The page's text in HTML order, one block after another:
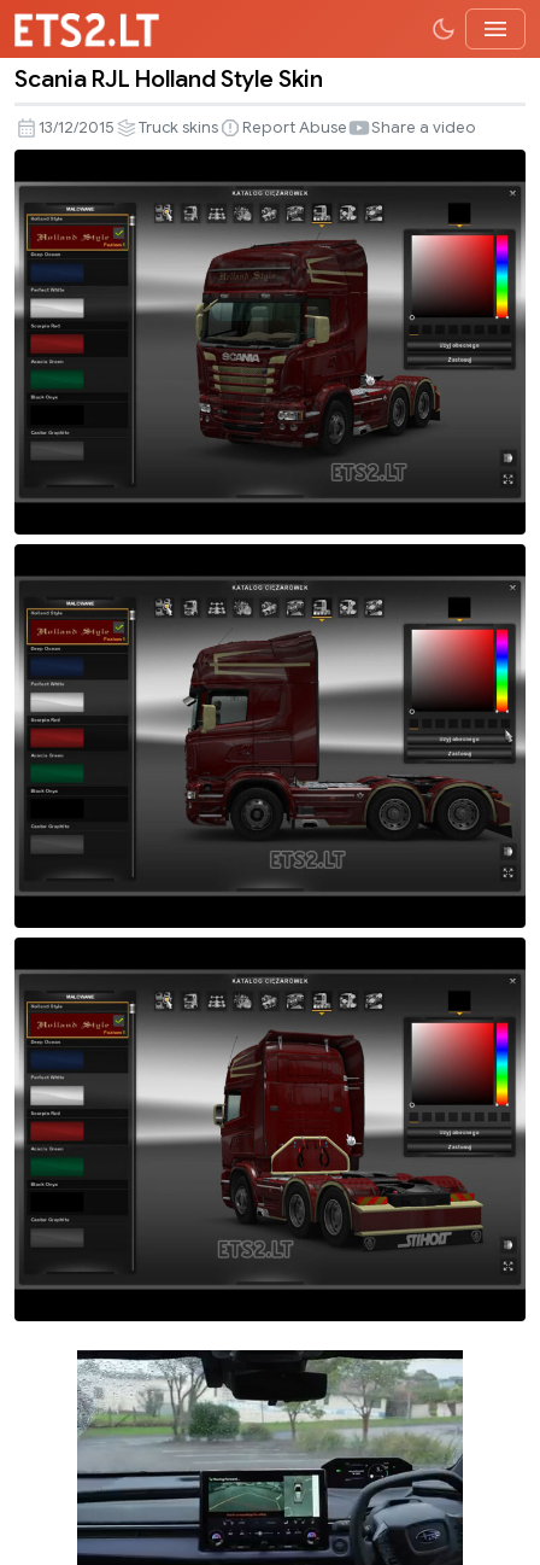
RJL
Holland
Style
Skin
Scania RJL Holland Style Skin
13/12/2015 Truck skins Report Abuse Share a video